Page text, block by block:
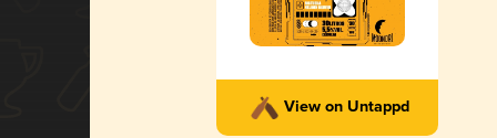
View on Untappd